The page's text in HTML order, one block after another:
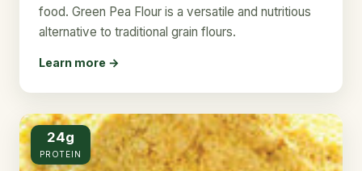
food. Green Pea Flour is a versatile and nutritious
alternative to traditional grain flours.
Learn more →
24g
PROTEIN